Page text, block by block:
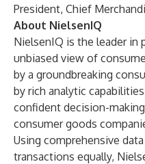
President, Chief
About NielsenIQ
NielsenIQ is the leader
unbiased view of
by a groundbreaking
by rich analytic
confident decision-
consumer goods
Using comprehensive
transactions equally,